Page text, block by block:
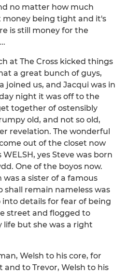
no matter how much
money being tight and it's
is still money for the
at The Cross kicked things
a great bunch of guys,
joined us, and Jacqui was in
night it was off to the
together of ostensibly
old, and not so old,
revelation. The wonderful
out of the closet now
WELSH, yes Steve was born
One of the boyos now.
a sister of a famous
shall remain nameless was
into details for fear of being
street and flogged to
but she was a right
Welsh to his core, for
to Trevor, Welsh to his